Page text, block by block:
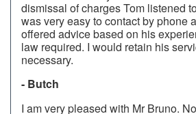
dismissal of charges Tom listened
was very easy to contact by phone
offered advice based on his
law required. I would retain his
necessary.
- Butch
I am very pleased with Mr Bruno.